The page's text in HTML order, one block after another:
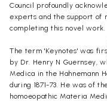
Council profoundly
experts and the support of
completing this novel work.
The term 'Keynotes' was
by Dr. Henry N Guernsey,
Medica in the Hahnemann
during 1871-73. He was of
homoeopathic Materia